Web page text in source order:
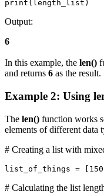
print(length_list)
Output:
6
In this example, the len()
and returns 6 as the result.
Example 2: Using
The len() function works
elements of different data
# Creating a list with
list_of_things =
# Calculating the list